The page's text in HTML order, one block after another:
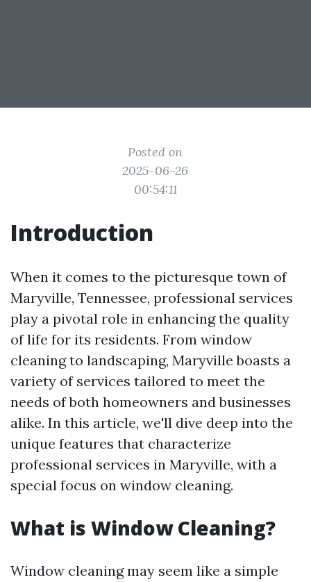
Posted on
2025-06-26
00:54:11
Introduction
When it comes to the picturesque town of
Maryville, Tennessee, professional services
play a pivotal role in enhancing the quality
of life for its residents. From window
cleaning to landscaping, Maryville boasts a
variety of services tailored to meet the
needs of both homeowners and businesses
alike. In this article, we'll dive deep into the
unique features that characterize
professional services in Maryville, with a
special focus on window cleaning.
What is Window Cleaning?
Window cleaning may seem like a simple